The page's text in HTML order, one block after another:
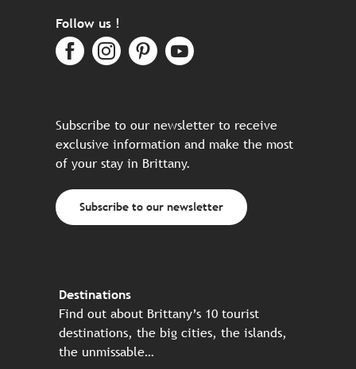
Follow us !
Subscribe to our newsletter to receive
exclusive information and make the most
of your stay in Brittany.
Subscribe to our newsletter
Destinations
Find out about Brittany’s 10 tourist
destinations, the big cities, the islands,
the unmissable…